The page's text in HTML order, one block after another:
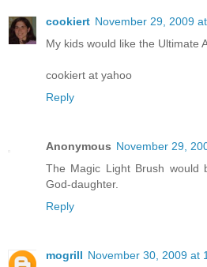
cookiert November 29, 2009
My kids would like the Ultimate
cookiert at yahoo
Reply
Anonymous November 29,
The Magic Light Brush would
God-daughter.
Reply
mogrill November 30, 2009 at